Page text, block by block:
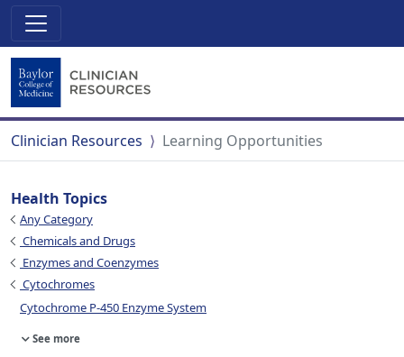
Clinician Resources Learning Opportunities
Health Topics
Any Category
Chemicals and Drugs
Enzymes and Coenzymes
Cytochromes
Cytochrome P-450 Enzyme System
See more